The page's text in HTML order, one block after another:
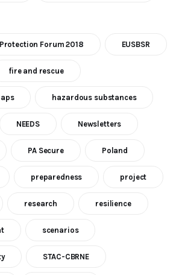
Forum 2018 EUSBSR
fire and rescue
hazardous substances
NEEDS Newsletters
PA Secure Poland
preparedness project
research resilience
scenarios
STAC-CBRNE